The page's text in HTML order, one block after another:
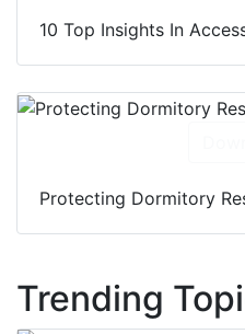
10 Top Insights In
Protecting Dormitory
Trending